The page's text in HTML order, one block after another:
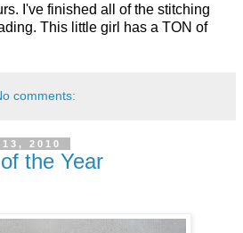
I've finished all of the stitching
This little girl has a TON of
comments:
2010
the Year